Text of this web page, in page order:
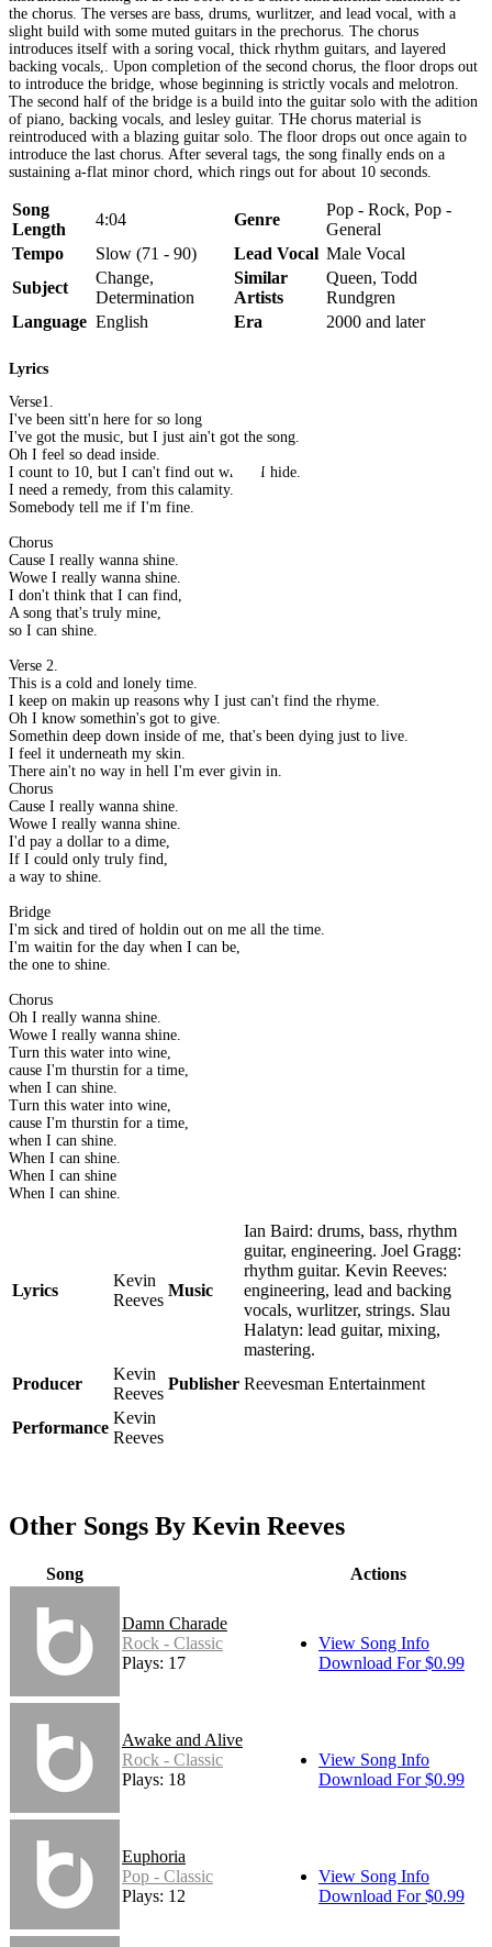
the chorus. The verses are bass, drums, wurlitzer, and lead vocal, with a
slight build with some muted guitars in the prechorus. The chorus
introduces itself with a soring vocal, thick rhythm guitars, and layered
backing vocals,. Upon completion of the second chorus, the floor drops out
to introduce the bridge, whose beginning is strictly vocals and melotron.
The second half of the bridge is a build into the guitar solo with the adition
of piano, backing vocals, and lesley guitar. THe chorus material is
reintroduced with a blazing guitar solo. The floor drops out once again to
introduce the last chorus. After several tags, the song finally ends on a
sustaining a-flat minor chord, which rings out for about 10 seconds.
Song
Length
4:04 Genre
Pop - Rock, Pop -
General
Tempo
Slow (71 - 90) Lead Vocal Male Vocal
Subject
Change,
Determination
Similar
Artists
Queen, Todd
Rundgren
Language English Era 2000 and later
Lyrics
Verse1.
I've been sitt'n here for so long
I've got the music, but I just ain't got the song.
Oh I feel so dead inside.
I count to 10, but I can't find out where I hide.
I need a remedy, from this calamity.
Somebody tell me if I'm fine.
Chorus
Cause I really wanna shine.
Wowe I really wanna shine.
I don't think that I can find,
A song that's truly mine,
so I can shine.
Verse 2.
This is a cold and lonely time.
I keep on makin up reasons why I just can't find the rhyme.
Oh I know somethin's got to give.
Somethin deep down inside of me, that's been dying just to live.
I feel it underneath my skin.
There ain't no way in hell I'm ever givin in.
Chorus
Cause I really wanna shine.
Wowe I really wanna shine.
I'd pay a dollar to a dime,
If I could only truly find,
a way to shine.
Bridge
I'm sick and tired of holdin out on me all the time.
I'm waitin for the day when I can be,
the one to shine.
Chorus
Oh I really wanna shine.
Wowe I really wanna shine.
Turn this water into wine,
cause I'm thurstin for a time,
when I can shine.
Turn this water into wine,
cause I'm thurstin for a time,
when I can shine.
When I can shine.
When I can shine
When I can shine.
Lyrics
Kevin
Reeves
Music
Ian Baird: drums, bass, rhythm
guitar, engineering. Joel Gragg:
rhythm guitar. Kevin Reeves:
engineering, lead and backing
vocals, wurlitzer, strings. Slau
Halatyn: lead guitar, mixing,
mastering.
Producer
Kevin
Reeves
Publisher Reevesman Entertainment
Performance
Kevin
Reeves
Other Songs By Kevin Reeves
Song Actions
Damn Charade
Rock - Classic
Plays: 17
View Song Info
Download For $0.99
Awake and Alive
Rock - Classic
Plays: 18
View Song Info
Download For $0.99
Euphoria
Pop - Classic
Plays: 12
View Song Info
Download For $0.99